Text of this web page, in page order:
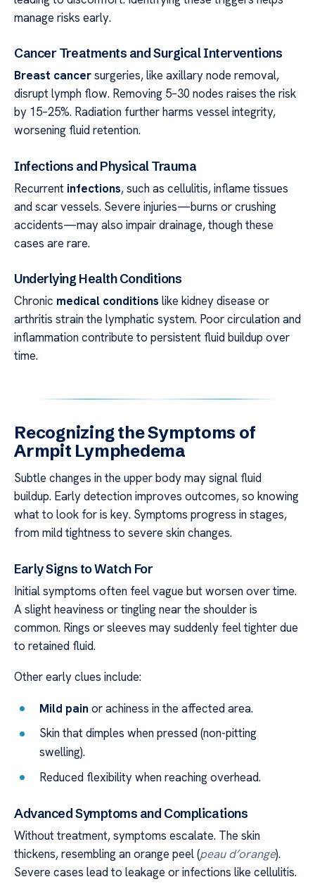
manage risks early.
Cancer Treatments and Surgical Interventions
Breast cancersurgeries, like axillary node removal,
disrupt lymph flow. Removing 5–30 nodes raises the risk
by 15–25%. Radiation further harms vessel integrity,
worsening fluid retention.
Infections and Physical Trauma
Recurrent infections, such as cellulitis, inflame tissues
and scar vessels. Severe injuries—burns or crushing
accidents—may also impair drainage, though these
cases are rare.
Underlying Health Conditions
Chronic medical conditions like kidney disease or
arthritis strain the lymphatic system. Poor circulation and
inflammation contribute to persistent fluid buildup over
time.
Recognizing the Symptoms of
Armpit Lymphedema
Subtle changes in the upper body may signal fluid
buildup. Early detection improves outcomes, so knowing
what to look for is key. Symptoms progress in stages,
from mild tightness to severe skin changes.
Early Signs to Watch For
Initial symptoms often feel vague but worsen over time.
A slight heaviness or tingling near the shoulder is
common. Rings or sleeves may suddenly feel tighter due
to retained fluid.
Other early clues include:
Mild pain or achiness in the affected area.
Skin that dimples when pressed (non-pitting
swelling).
Reduced flexibility when reaching overhead.
Advanced Symptoms and Complications
Without treatment, symptoms escalate. The skin
thickens, resembling an orange peel (peau d’orange).
Severe cases lead to leakage or infections like cellulitis.